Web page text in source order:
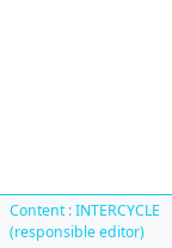
Content : INTERCYCLE
(responsible editor)